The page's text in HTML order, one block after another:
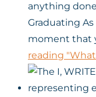
anything
Graduating
moment that
reading